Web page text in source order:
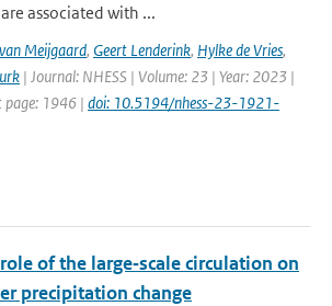
associated with ...
Meijgaard, Geert Lenderink, Hylke de Vries,
| Journal: NHESS | Volume: 23 | Year: 2023 |
page: 1946 | doi: 10.5194/nhess-23-1921-
of the large‑scale circulation on
precipitation change